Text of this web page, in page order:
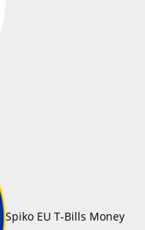
Spiko EU T-Bills Money